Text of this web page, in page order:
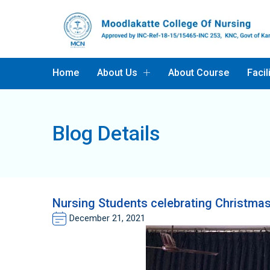
Home About Us About Course
Blog Details
Nursing Students celebrating
December 21, 2021